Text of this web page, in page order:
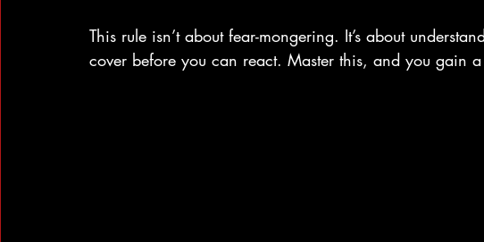
This rule isn’t about fear-mongering. It’s about
cover before you can react. Master this, and you gain